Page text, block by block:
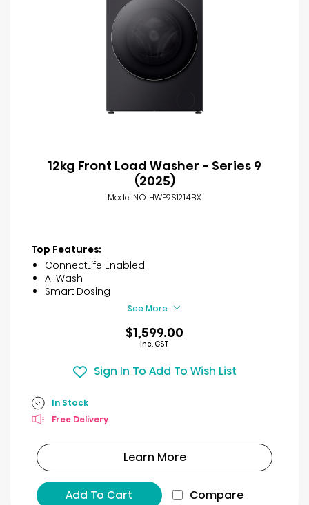
12kg Front Load Washer - Series 9
(2025)
Model NO. HWF9S1214BX
Top Features:
ConnectLife Enabled
AI Wash
Smart Dosing
See More
$1,599.00
Inc. GST
Sign In To Add To Wish List
In Stock
Free Delivery
Learn More
Add To Cart Compare